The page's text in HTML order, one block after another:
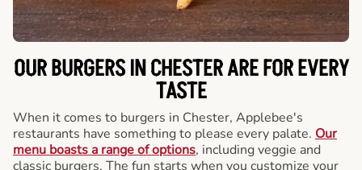
OUR BURGERS IN CHESTER ARE FOR EVERY
TASTE
When it comes to burgers in Chester, Applebee's
restaurants have something to please every palate. Our
menu boasts a range of options, including veggie and
classic burgers. The fun starts when you customize your